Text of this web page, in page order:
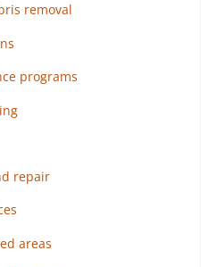
removal
programs
repair
areas